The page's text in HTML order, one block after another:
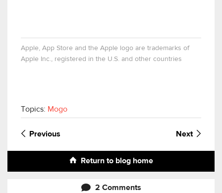
Apple, App Store and the Apple logo are trademarks of
Apple Inc., registered in the U.S. and other countries
Topics: Mogo
Previous Next
Return to blog home
2 Comments